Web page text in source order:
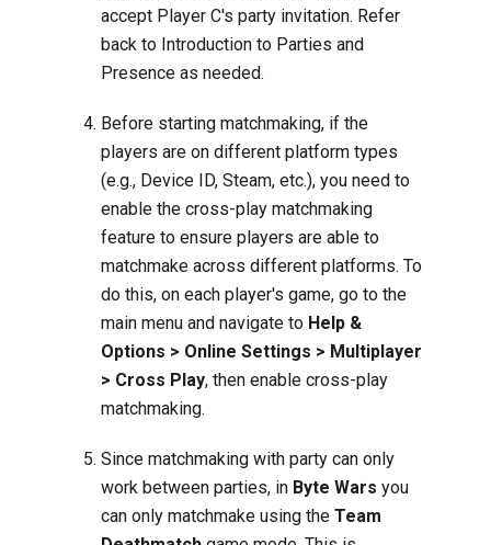
accept Player C's party invitation. Refer
back to Introduction to Parties and
Presence as needed.
Before starting matchmaking, if the
players are on different platform types
(e.g., Device ID, Steam, etc.), you need to
enable the cross-play matchmaking
feature to ensure players are able to
matchmake across different platforms. To
do this, on each player's game, go to the
main menu and navigate to Help &
Options > Online Settings > Multiplayer
> Cross Play, then enable cross-play
matchmaking.
Since matchmaking with party can only
work between parties, in Byte Wars you
can only matchmake using the Team